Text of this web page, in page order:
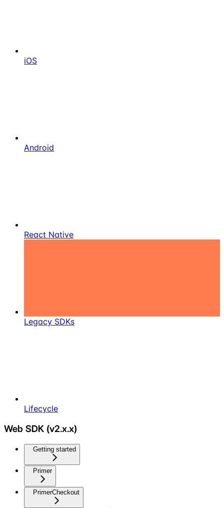
iOS
Android
React Native
Legacy SDKs
Lifecycle
Web SDK (v2.x.x)
Getting started
Primer
PrimerCheckout